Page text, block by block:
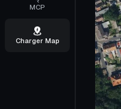
MCP
Charger Map